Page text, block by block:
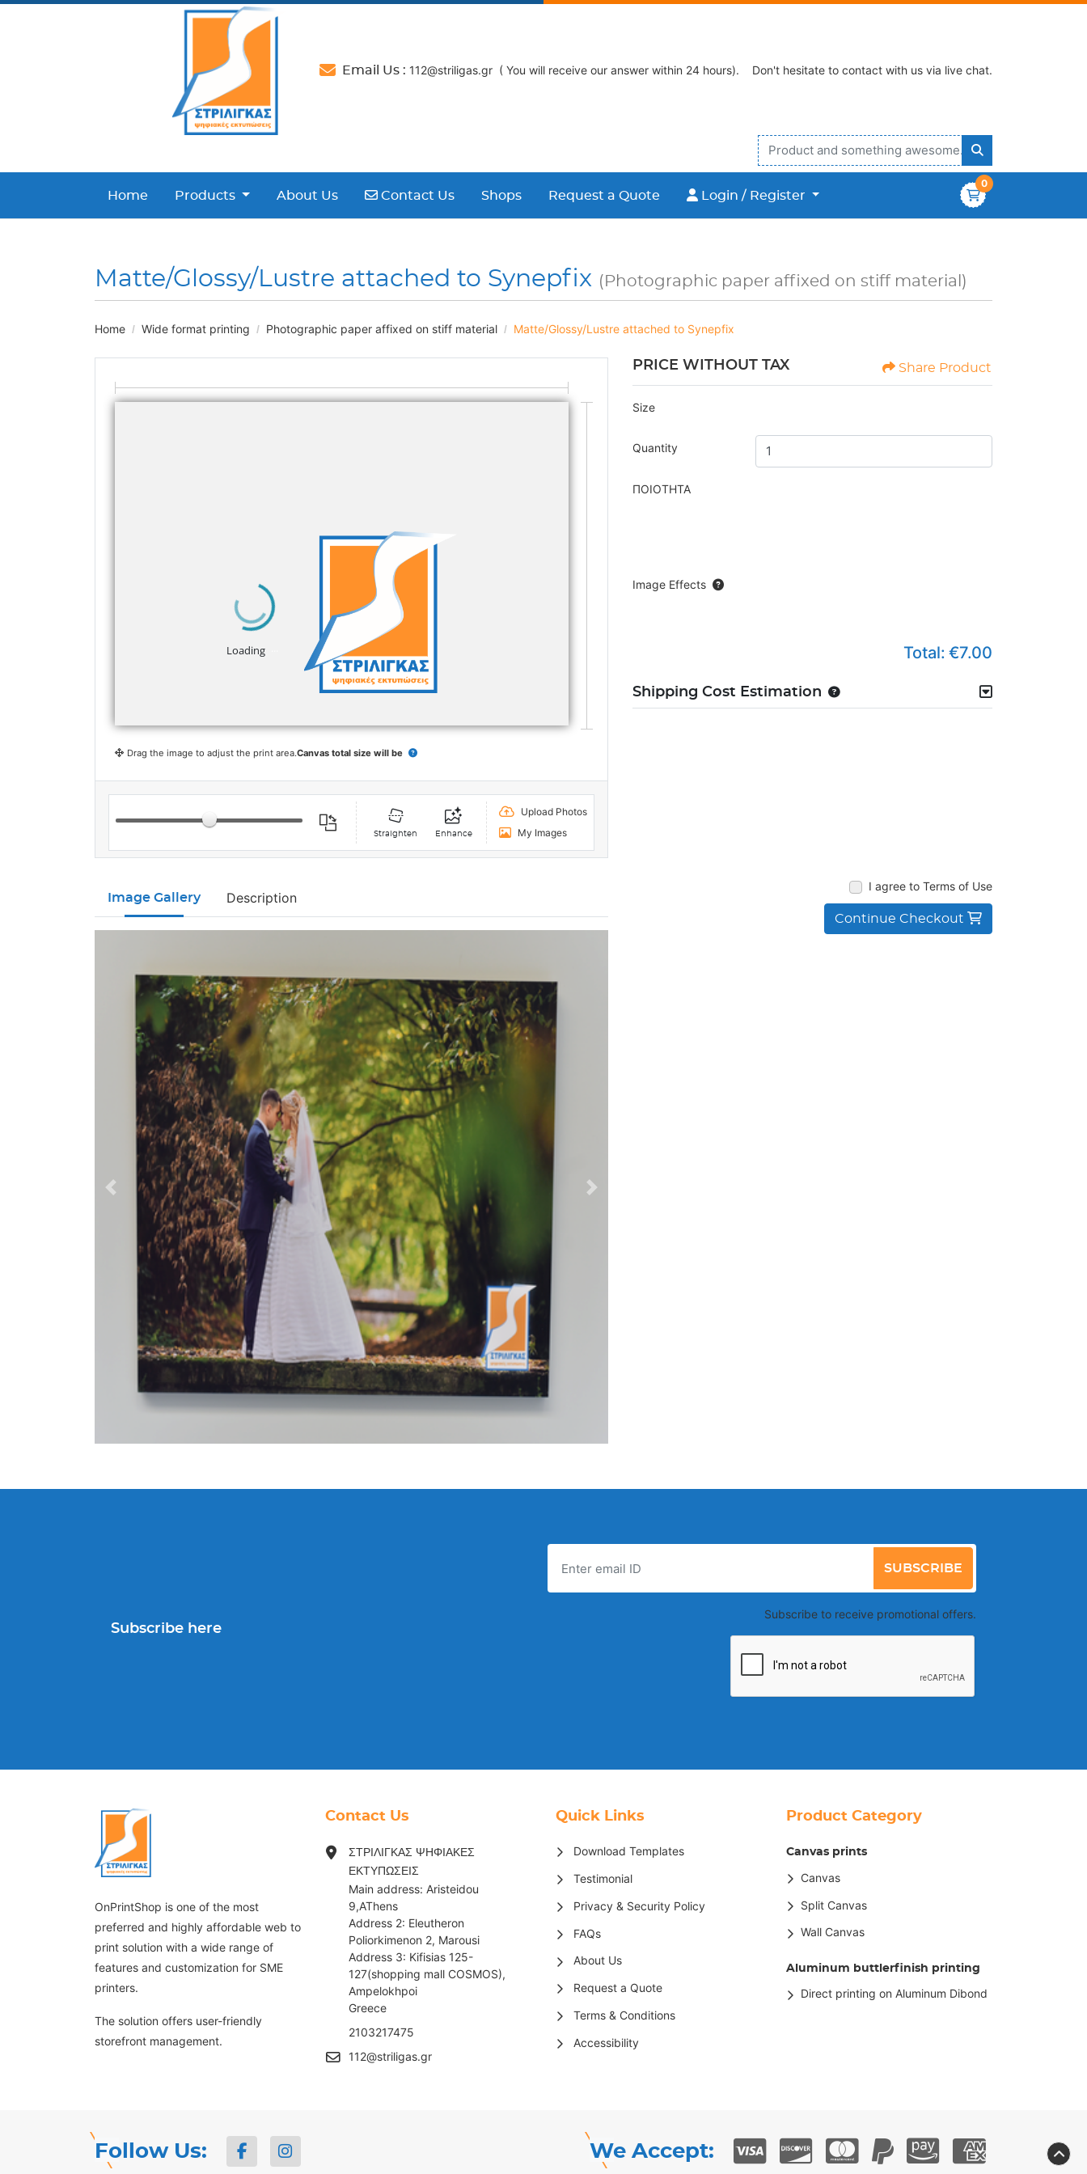
Email Us : 112@striligas.gr ( You will receive our answer within 24 hours). Don't hesitate to contact with us via live chat.
Home Products About Us Contact Us
Contact Us Shops Request a Quote Login / Register
Login / Register
0
Matte/Glossy/Lustre attached to Synepfix (Photographic paper affixed on stiff material)
Home Wide format printing Photographic paper affixed on stiff material Matte/Glossy/Lustre attached to Synepfix
Drag the image to adjust the print area.Canvas total size will be
Straighten Enhance
Upload Photos
My Images
PRICE WITHOUT TAX Share Product
Size
Quantity
ΠΟΙΟΤΗΤΑ
Image Effects
Total: €7.00
Shipping Cost Estimation
Image Gallery Description
I agree to Terms of Use
Continue Checkout
Subscribe here
SUBSCRIBE
Subscribe to receive promotional offers.
OnPrintShop is one of the most
preferred and highly affordable web to
print solution with a wide range of
features and customization for SME
printers.
The solution offers user-friendly
storefront management.
Contact Us
ΣΤΡΙΛΙΓΚΑΣ ΨΗΦΙΑΚΕΣ
ΕΚΤΥΠΩΣΕΙΣ
Main address: Aristeidou
9,AThens
Address 2: Eleutheron
Poliorkimenon 2, Marousi
Address 3: Kifisias 125-
127(shopping mall COSMOS),
Ampelokhpoi
Greece
2103217475
112@striligas.gr
Quick Links
Download Templates
Testimonial
Privacy & Security Policy
FAQs
About Us
Request a Quote
Terms & Conditions
Accessibility
Product Category
Canvas prints
Canvas
Split Canvas
Wall Canvas
Aluminum buttlerfinish printing
Direct printing on Aluminum Dibond
Follow Us: We Accept: